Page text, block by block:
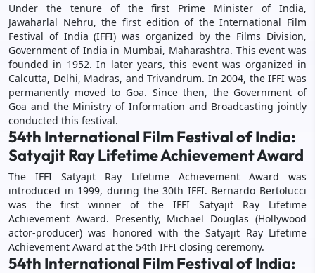
Under the tenure of the first Prime Minister of India,
Jawaharlal Nehru, the first edition of the International Film
Festival of India (IFFI) was organized by the Films Division,
Government of India in Mumbai, Maharashtra. This event was
founded in 1952. In later years, this event was organized in
Calcutta, Delhi, Madras, and Trivandrum. In 2004, the IFFI was
permanently moved to Goa. Since then, the Government of
Goa and the Ministry of Information and Broadcasting jointly
conducted this festival.
54th International Film Festival of India:
Satyajit Ray Lifetime Achievement Award
The IFFI Satyajit Ray Lifetime Achievement Award was
introduced in 1999, during the 30th IFFI. Bernardo Bertolucci
was the first winner of the IFFI Satyajit Ray Lifetime
Achievement Award. Presently, Michael Douglas (Hollywood
actor-producer) was honored with the Satyajit Ray Lifetime
Achievement Award at the 54th IFFI closing ceremony.
54th International Film Festival of India: